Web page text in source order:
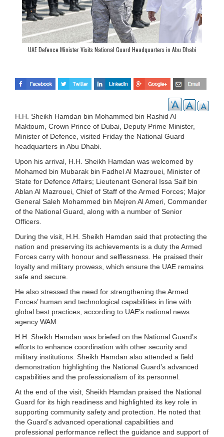
UAE Defence Minister Visits National Guard Headquarters in Abu Dhabi
H.H. Sheikh Hamdan bin Mohammed bin Rashid Al
Maktoum, Crown Prince of Dubai, Deputy Prime Minister,
Minister of Defence, visited Friday the National Guard
headquarters in Abu Dhabi.
Upon his arrival, H.H. Sheikh Hamdan was welcomed by
Mohamed bin Mubarak bin Fadhel Al Mazrouei, Minister of
State for Defence Affairs; Lieutenant General Issa Saif bin
Ablan Al Mazrouei, Chief of Staff of the Armed Forces; Major
General Saleh Mohammed bin Mejren Al Ameri, Commander
of the National Guard, along with a number of Senior
Officers.
During the visit, H.H. Sheikh Hamdan said that protecting the
nation and preserving its achievements is a duty the Armed
Forces carry with honour and selflessness. He praised their
loyalty and military prowess, which ensure the UAE remains
safe and secure.
He also stressed the need for strengthening the Armed
Forces’ human and technological capabilities in line with
global best practices, according to UAE’s national news
agency WAM.
H.H. Sheikh Hamdan was briefed on the National Guard’s
efforts to enhance coordination with other security and
military institutions. Sheikh Hamdan also attended a field
demonstration highlighting the National Guard’s advanced
capabilities and the professionalism of its personnel.
At the end of the visit, Sheikh Hamdan praised the National
Guard for its high readiness and highlighted its key role in
supporting community safety and protection. He noted that
the Guard’s advanced operational capabilities and
professional performance reflect the guidance and support of